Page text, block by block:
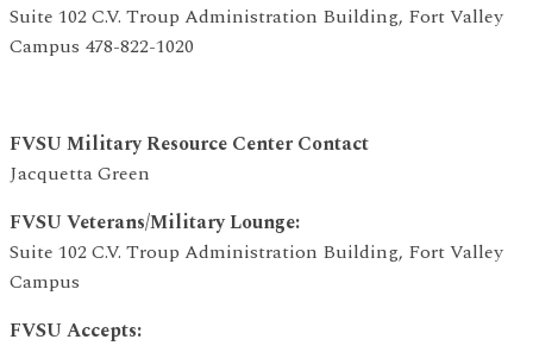
Suite 102 C.V. Troup Administration Building, Fort Valley
Campus 478-822-1020
FVSU Military Resource Center Contact
Jacquetta Green
FVSU Veterans/Military Lounge:
Suite 102 C.V. Troup Administration Building, Fort Valley
Campus
FVSU Accepts: